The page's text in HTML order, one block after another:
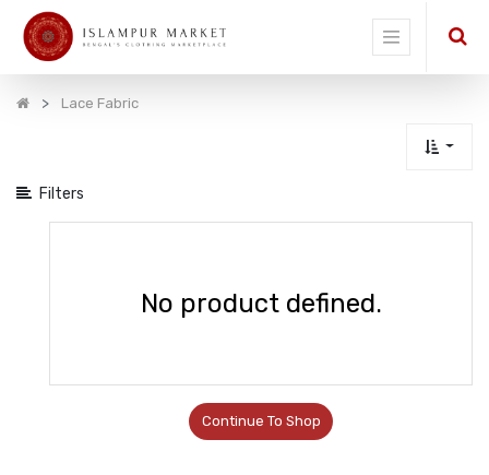
Lace Fabric
Filters
Show
categories
No product defined.
Continue To Shop